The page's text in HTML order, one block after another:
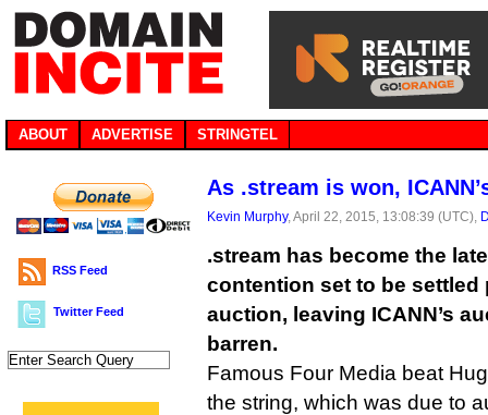
ABOUT ADVERTISE STRINGTEL
RSS Feed
Twitter Feed
As .stream is won,
Kevin Murphy, April 22, 2015, 13:08:39 (UTC),
.stream has become the
contention set to be settled
auction, leaving ICANN’s
barren.
Famous Four Media beat
the string, which was due to